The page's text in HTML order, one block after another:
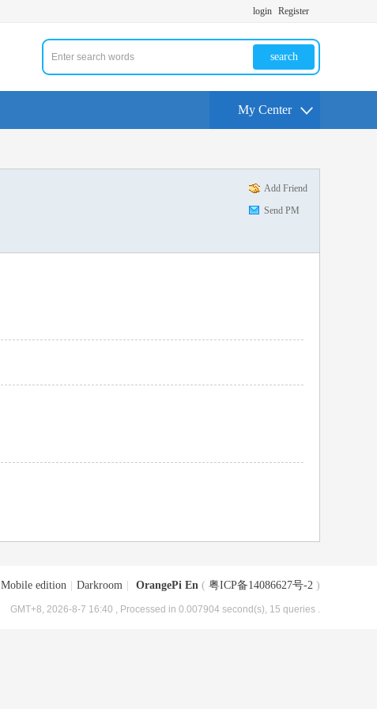
login Register
search
My Center
Add Friend
Send PM
Mobile edition Darkroom OrangePi En ( 粤ICP备14086627号-2 )
GMT+8, 2026-8-7 16:40 , Processed in 0.007904 second(s), 15 queries .